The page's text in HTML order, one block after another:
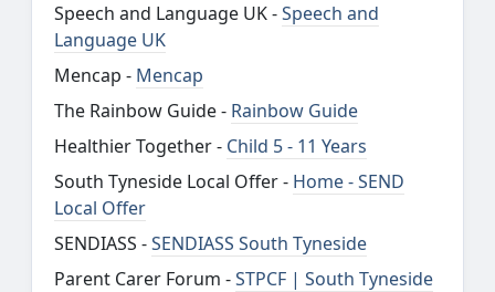
Speech and Language UK -Speech and
Language UK
Mencap - Mencap
The Rainbow Guide - Rainbow Guide
Healthier Together - Child 5 - 11 Years
South Tyneside Local Offer - Home - SEND
Local Offer
SENDIASS -SENDIASS South Tyneside
Parent Carer Forum -STPCF | South Tyneside